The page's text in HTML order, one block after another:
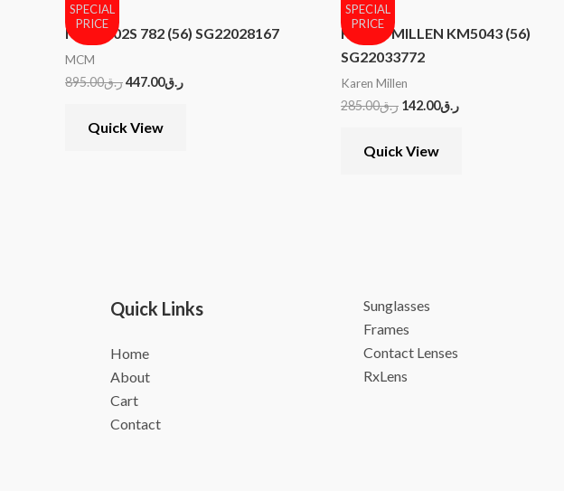
SPECIAL
PRICE
MCM 102S 782 (56) SG22028167
MCM
ر.ق895.00 ر.ق447.00
Quick View
SPECIAL
PRICE
KAREN MILLEN KM5043 (56)
SG22033772
Karen Millen
ر.ق285.00 ر.ق142.00
Quick View
Quick Links
Home
About
Cart
Contact
Sunglasses
Frames
Contact Lenses
RxLens